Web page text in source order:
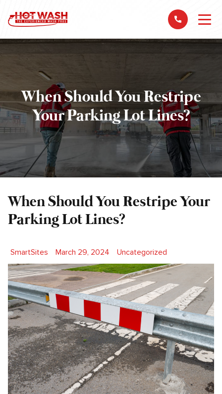
When Should You Restripe
Your Parking Lot Lines?
When Should You Restripe Your
Parking Lot Lines?
Posted by
SmartSites March 29, 2024 Posted in
Uncategorized